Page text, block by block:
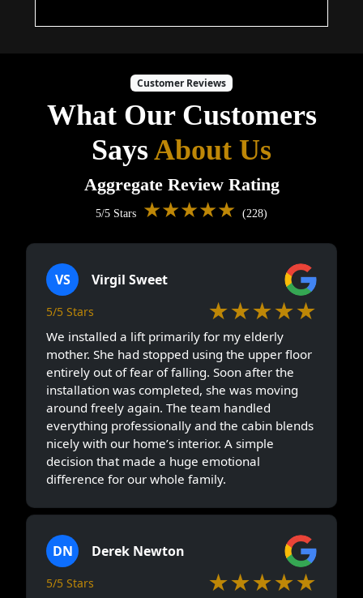
Customer Reviews
What Our Customers
SaysAbout Us
Aggregate Review Rating
5/5 Stars ★★★★★ (228)
VS Virgil Sweet
5/5 Stars ★★★★★
We installed a lift primarily for my elderly
mother. She had stopped using the upper floor
entirely out of fear of falling. Soon after the
installation was completed, she was moving
around freely again. The team handled
everything professionally and the cabin blends
nicely with our home’s interior. A simple
decision that made a huge emotional
difference for our whole family.
DN Derek Newton
5/5 Stars ★★★★★